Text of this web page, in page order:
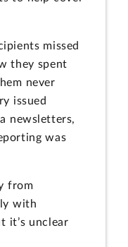
missed
they spent
never
issued
newsletters,
was
from
with
it’s unclear